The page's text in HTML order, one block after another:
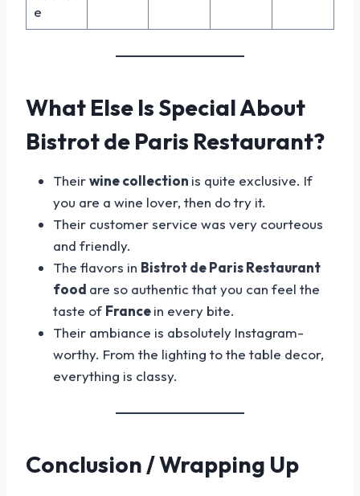
e
What Else Is Special About
Bistrot de Paris Restaurant?
Theirwine collection is quite exclusive. If
you are a wine lover, then do try it.
Their customer service was very courteous
and friendly.
The flavors in Bistrot de Paris Restaurant
food are so authentic that you can feel the
taste of Francein every bite.
Their ambiance is absolutely Instagram-
worthy. From the lighting to the table decor,
everything is classy.
Conclusion / Wrapping Up